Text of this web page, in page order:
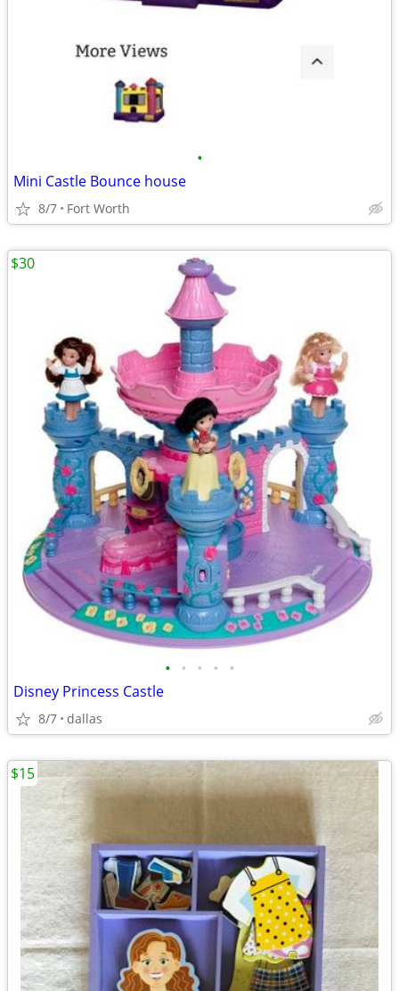
•
Mini Castle Bounce house
8/7 Fort Worth
• • • • •
Disney Princess Castle
8/7 dallas
$30
$15